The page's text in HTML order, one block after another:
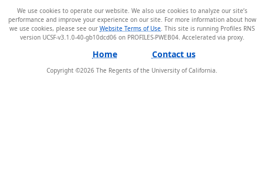
We use cookies to operate our website. We also use cookies to analyze our site’s
performance and improve your experience on our site. For more information about how
we use cookies, please see our Website Terms of Use . This site is running Profiles RNS
version UCSF-v3.1.0-40-gb10dcd06 on PROFILES-PWEB04.
Home Contact us
Copyright ©2026 The Regents of the University of California.